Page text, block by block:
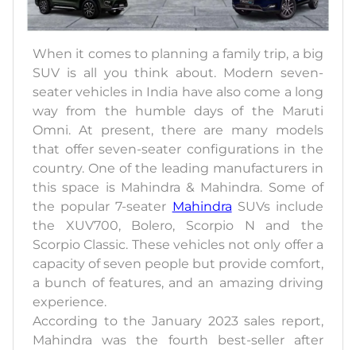
When it comes to planning a family trip, a big
SUV is all you think about. Modern seven-
seater vehicles in India have also come a long
way from the humble days of the Maruti
Omni. At present, there are many models
that offer seven-seater configurations in the
country. One of the leading manufacturers in
this space is Mahindra & Mahindra. Some of
the popular 7-seater Mahindra SUVs include
the XUV700, Bolero, Scorpio N and the
Scorpio Classic. These vehicles not only offer a
capacity of seven people but provide comfort,
a bunch of features, and an amazing driving
experience.
According to the January 2023 sales report,
Mahindra was the fourth best-seller after